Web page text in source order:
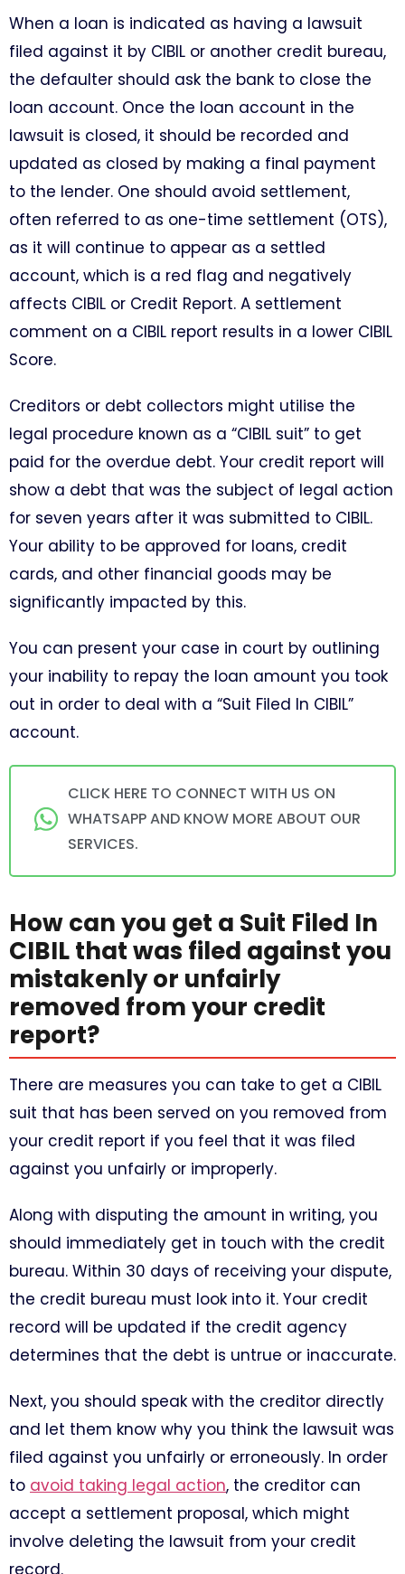
When a loan is indicated as having a lawsuit
filed against it by CIBIL or another credit bureau,
the defaulter should ask the bank to close the
loan account. Once the loan account in the
lawsuit is closed, it should be recorded and
updated as closed by making a final payment
to the lender. One should avoid settlement,
often referred to as one-time settlement (OTS),
as it will continue to appear as a settled
account, which is a red flag and negatively
affects CIBIL or Credit Report. A settlement
comment on a CIBIL report results in a lower CIBIL
Score.
Creditors or debt collectors might utilise the
legal procedure known as a “CIBIL suit” to get
paid for the overdue debt. Your credit report will
show a debt that was the subject of legal action
for seven years after it was submitted to CIBIL.
Your ability to be approved for loans, credit
cards, and other financial goods may be
significantly impacted by this.
You can present your case in court by outlining
your inability to repay the loan amount you took
out in order to deal with a “Suit Filed In CIBIL”
account.
CLICK HERE TO CONNECT WITH US ON
WHATSAPP AND KNOW MORE ABOUT OUR
SERVICES.
How can you get a Suit Filed In
CIBIL that was filed against you
mistakenly or unfairly
removed from your credit
report?
There are measures you can take to get a CIBIL
suit that has been served on you removed from
your credit report if you feel that it was filed
against you unfairly or improperly.
Along with disputing the amount in writing, you
should immediately get in touch with the credit
bureau. Within 30 days of receiving your dispute,
the credit bureau must look into it. Your credit
record will be updated if the credit agency
determines that the debt is untrue or inaccurate.
Next, you should speak with the creditor directly
and let them know why you think the lawsuit was
filed against you unfairly or erroneously. In order
to avoid taking legal action, the creditor can
accept a settlement proposal, which might
involve deleting the lawsuit from your credit